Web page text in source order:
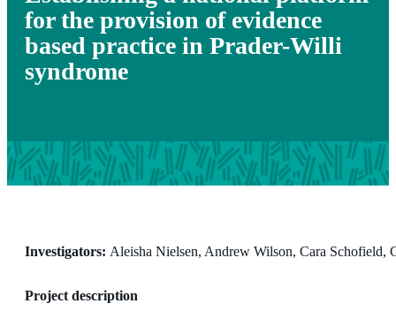
for the provision of evidence
based practice in Prader-Willi
syndrome
Investigators: Aleisha Nielsen, Andrew Wilson, Cara Schofield,
Project description